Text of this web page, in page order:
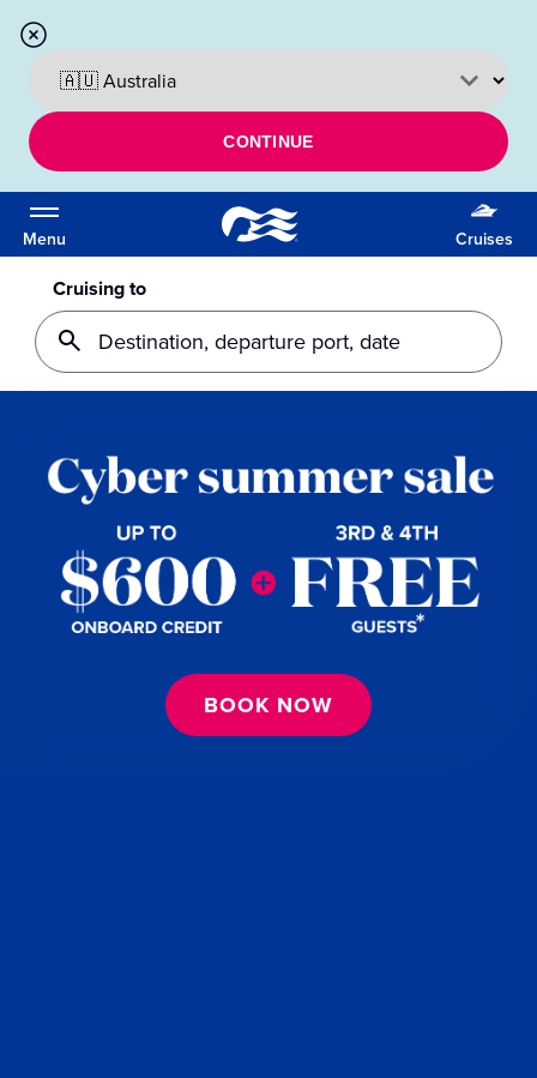
CONTINUE
Menu Cruises
BOOK NOW
Cruising to
Destination, departure port, date